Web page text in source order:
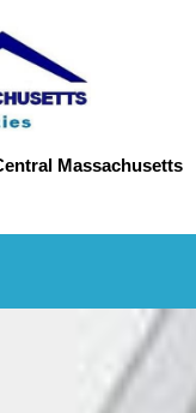
Massachusetts